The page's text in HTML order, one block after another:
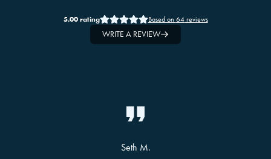
5.00rating Based on 64reviews
WRITE A REVIEW
Seth M.